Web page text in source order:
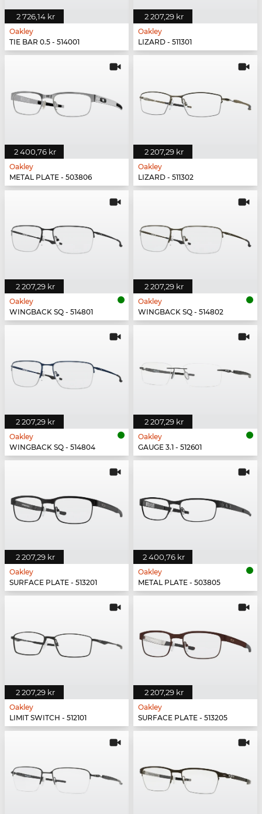
2 726,14 kr
Oakley
TIE BAR 0.5 - 514001
2 207,29 kr
Oakley
LIZARD - 511301
2 400,76 kr
Oakley
METAL PLATE - 503806
2 207,29 kr
Oakley
LIZARD - 511302
2 207,29 kr
Oakley
WINGBACK SQ - 514801
2 207,29 kr
Oakley
WINGBACK SQ - 514802
2 207,29 kr
Oakley
WINGBACK SQ - 514804
2 207,29 kr
Oakley
GAUGE 3.1 - 512601
2 207,29 kr
Oakley
SURFACE PLATE - 513201
2 400,76 kr
Oakley
METAL PLATE - 503805
2 207,29 kr
Oakley
LIMIT SWITCH - 512101
2 207,29 kr
Oakley
SURFACE PLATE - 513205